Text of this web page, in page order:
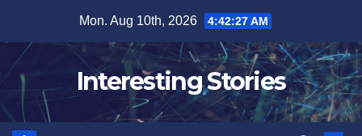
content
Mon. Aug 10th, 2026 4:42:28 AM
Interesting Stories